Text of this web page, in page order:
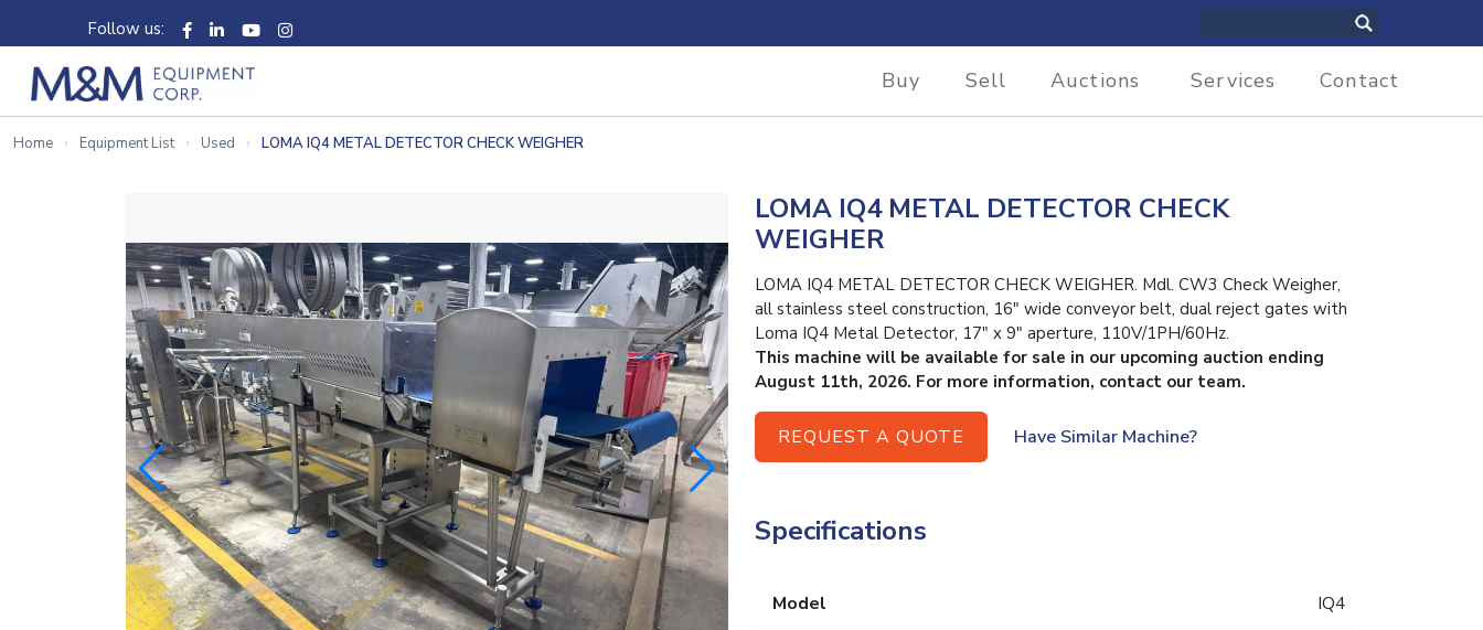
Follow us:
Buy Sell Auctions Services Contact
Home Equipment List Used LOMA IQ4 METAL DETECTOR CHECK WEIGHER
LOMA IQ4 METAL DETECTOR CHECK
WEIGHER
LOMA IQ4 METAL DETECTOR CHECK WEIGHER. Mdl. CW3 Check Weigher,
all stainless steel construction, 16″ wide conveyor belt, dual reject gates with
Loma IQ4 Metal Detector, 17″ x 9″ aperture, 110V/1PH/60Hz.
This machine will be available for sale in our upcoming auction ending
August 11th, 2026. For more information, contact our team.
REQUEST A QUOTE Have Similar Machine?
Specifications
Model IQ4